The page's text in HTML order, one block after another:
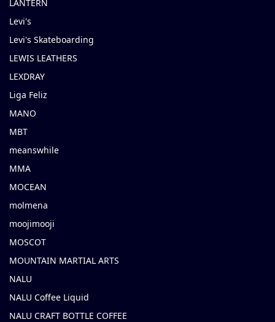
LANTERN
Levi's
Levi's Skateboarding
LEWIS LEATHERS
LEXDRAY
Liga Feliz
MANO
MBT
meanswhile
MMA
MOCEAN
molmena
moojimooji
MOSCOT
MOUNTAIN MARTIAL ARTS
NALU
NALU Coffee Liquid
NALU CRAFT BOTTLE COFFEE